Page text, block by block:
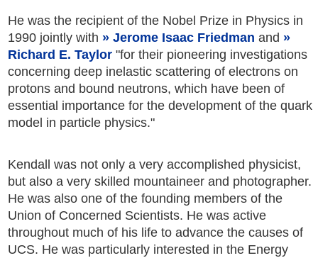
He was the recipient of the Nobel Prize in Physics in
1990 jointly with
Jerome Isaac Friedman and
Richard E. Taylor"for their pioneering investigations
concerning deep inelastic scattering of electrons on
protons and bound neutrons, which have been of
essential importance for the development of the quark
model in particle physics."
Kendall was not only a very accomplished physicist,
but also a very skilled mountaineer and photographer.
He was also one of the founding members of the
Union of Concerned Scientists. He was active
throughout much of his life to advance the causes of
UCS. He was particularly interested in the Energy